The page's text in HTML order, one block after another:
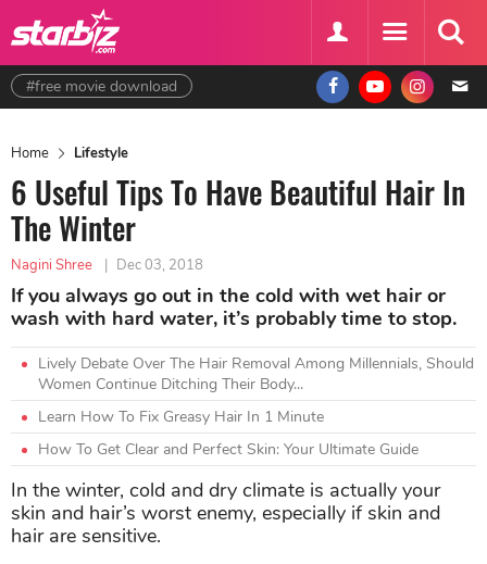
#free movie download
Home Lifestyle
6 Useful Tips To Have Beautiful Hair In
The Winter
Nagini Shree | Dec 03, 2018
If you always go out in the cold with wet hair or
wash with hard water, it’s probably time to stop.
Lively Debate Over The Hair Removal Among Millennials, Should
Women Continue Ditching Their Body...
Learn How To Fix Greasy Hair In 1 Minute
How To Get Clear and Perfect Skin: Your Ultimate Guide
In the winter, cold and dry climate is actually your
skin and hair’s worst enemy, especially if skin and
hair are sensitive.